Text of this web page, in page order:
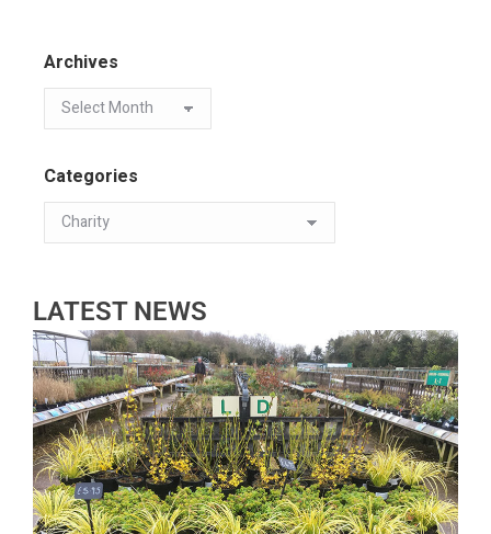
Archives
Categories
LATEST NEWS